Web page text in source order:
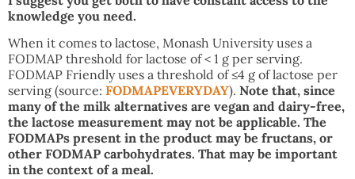
knowledge you need.
When it comes to lactose, Monash University uses a
FODMAP threshold for lactose of < 1 g per serving.
FODMAP Friendly uses a threshold of ≤4 g of lactose per
serving (source: FODMAPEVERYDAY). Note that, since
many of the milk alternatives are vegan and dairy-free,
the lactose measurement may not be applicable. The
FODMAPs present in the product may be fructans, or
other FODMAP carbohydrates. That may be important
in the context of a meal.